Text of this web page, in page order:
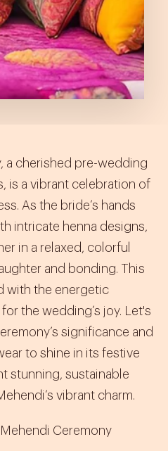
a cherished pre-wedding
is a vibrant celebration of
As the bride’s hands
intricate henna designs,
in a relaxed, colorful
and bonding. This
with the energetic
the wedding’s joy. Let's
significance and
to shine in its festive
stunning, sustainable
vibrant charm.
Ceremony